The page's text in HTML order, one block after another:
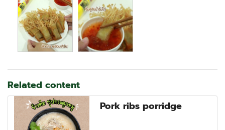
Related content
Pork ribs porridge